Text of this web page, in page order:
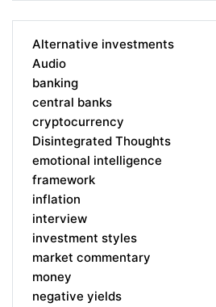
Alternative investments
Audio
banking
central banks
cryptocurrency
Disintegrated Thoughts
emotional intelligence
framework
inflation
interview
investment styles
market commentary
money
negative yields